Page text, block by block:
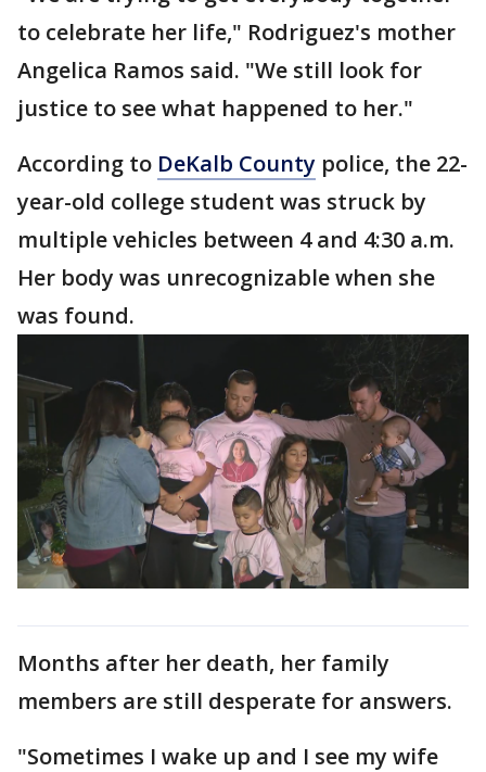
to celebrate her life," Rodriguez's mother
Angelica Ramos said. "We still look for
justice to see what happened to her."
According to DeKalb County police, the 22-
year-old college student was struck by
multiple vehicles between 4 and 4:30 a.m.
Her body was unrecognizable when she
was found.
Months after her death, her family
members are still desperate for answers.
"Sometimes I wake up and I see my wife